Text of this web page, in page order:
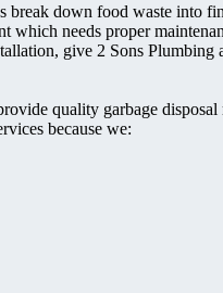
down food waste into
which needs proper
give 2 Sons Plumbing
quality garbage
because we: